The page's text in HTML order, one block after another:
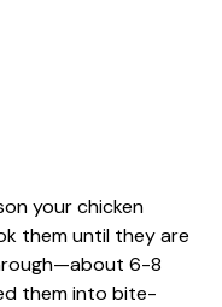
your chicken
them until they are
6-8
them into bite-